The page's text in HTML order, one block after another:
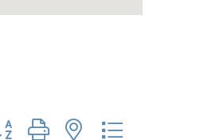
group with nested dropdown